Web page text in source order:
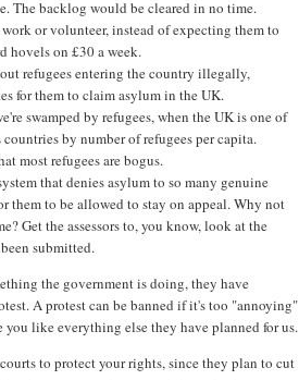
The backlog would be cleared in no time.
or volunteer, instead of expecting them to
hovels on £30 a week.
refugees entering the country illegally,
for them to claim asylum in the UK.
swamped by refugees, when the UK is one of
countries by number of refugees per capita.
most refugees are bogus.
that denies asylum to so many genuine
them to be allowed to stay on appeal. Why not
Get the assessors to, you know, look at the
submitted.
the government is doing, they have
A protest can be banned if it's too "annoying"
like everything else they have planned for us.
to protect your rights, since they plan to cut